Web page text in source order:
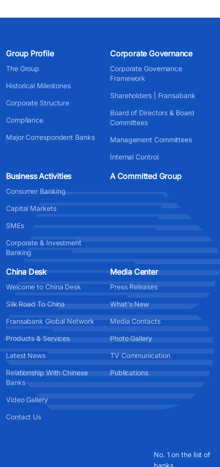
Group Profile
The Group
Historical Milestones
Corporate Structure
Compliance
Major Correspondent Banks
Corporate Governance
Corporate Governance
Framework
Shareholders | Fransabank
Board of Directors & Board
Committees
Management Committees
Internal Control
Business Activities
Consumer Banking
Capital Markets
SMEs
Corporate & Investment
Banking
A Committed Group
China Desk
Welcome to China Desk
Silk Road To China
Fransabank Global Network
Products & Services
Latest News
Relationship With Chinese
Banks
Video Gallery
Contact Us
Media Center
Press Releases
What's New
Media Contacts
Photo Gallery
TV Communication
Publications
No. 1 on the list of
banks.